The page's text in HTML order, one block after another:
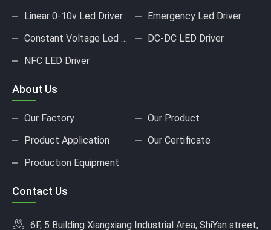
Linear 0-10v Led Driver
Emergency Led Driver
Constant Voltage Led Driver
DC-DC LED Driver
NFC LED Driver
About Us
Our Factory
Our Product
Product Application
Our Certificate
Production Equipment
Contact Us
6F, 5 Building Xiangxiang Industrial Area, ShiYan street,